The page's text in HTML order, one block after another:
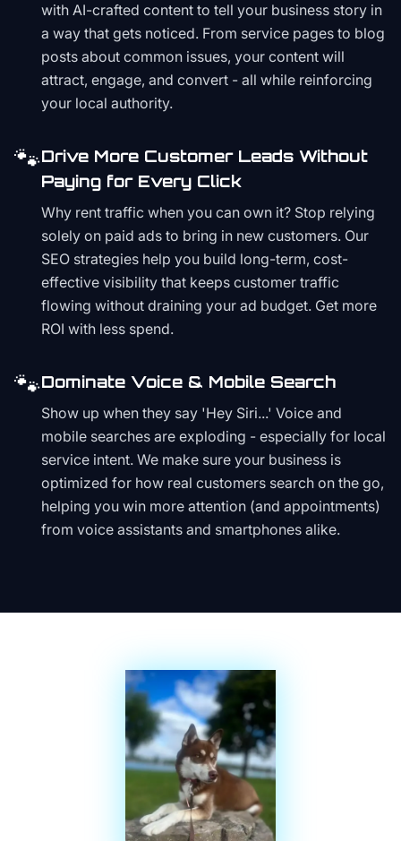
with AI-crafted content to tell your business story in
a way that gets noticed. From service pages to blog
posts about common issues, your content will
attract, engage, and convert - all while reinforcing
your local authority.
🐾Drive More Customer Leads Without
Paying for Every Click
Why rent traffic when you can own it? Stop relying
solely on paid ads to bring in new customers. Our
SEO strategies help you build long-term, cost-
effective visibility that keeps customer traffic
flowing without draining your ad budget. Get more
ROI with less spend.
🐾Dominate Voice & Mobile Search
Show up when they say 'Hey Siri...' Voice and
mobile searches are exploding - especially for local
service intent. We make sure your business is
optimized for how real customers search on the go,
helping you win more attention (and appointments)
from voice assistants and smartphones alike.